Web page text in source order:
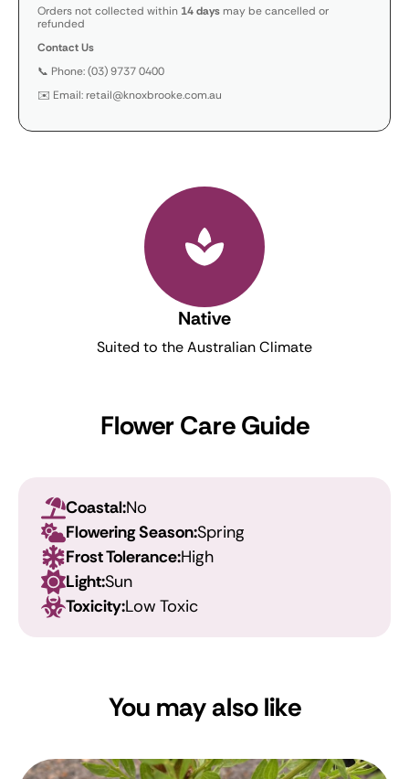
Orders not collected within 14 daysmay be cancelled or
refunded
Contact Us
📞 Phone: (03) 9737 0400
✉️ Email: retail@knoxbrooke.com.au
Native
Suited to the Australian Climate
Flower Care Guide
Coastal:No
Flowering Season:Spring
Frost Tolerance:High
Light:Sun
Toxicity:Low Toxic
You may also like